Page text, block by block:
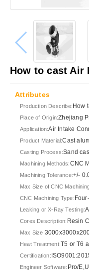
How to cast Air
Attributes
Production Describe:How
Place of Origin:Zhejiang
Application:Air Intake
Product Material:Cast
Casting Process:Sand
Machining Methods:CNC
Machining Tolerance:+/-
Max Size of CNC
CNC Machining Type:
Leaking or X-Ray Testing:
Cores Description: Resin
Max Size:
Heat Treatment:T5 or T6
Certification:
Engineer Software: Pro/